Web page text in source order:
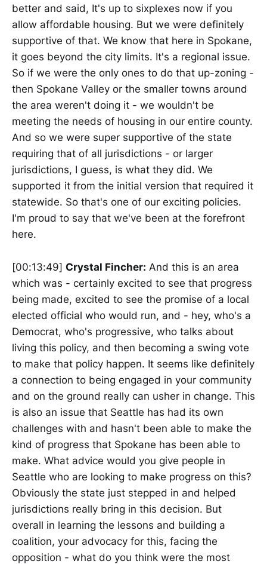
better and said, It's up to sixplexes now if you
allow affordable housing. But we were definitely
supportive of that. We know that here in Spokane,
it goes beyond the city limits. It's a regional issue.
So if we were the only ones to do that up-zoning -
then Spokane Valley or the smaller towns around
the area weren't doing it - we wouldn't be
meeting the needs of housing in our entire county.
And so we were super supportive of the state
requiring that of all jurisdictions - or larger
jurisdictions, I guess, is what they did. We
supported it from the initial version that required it
statewide. So that's one of our exciting policies.
I'm proud to say that we've been at the forefront
here.
[00:13:49] Crystal Fincher: And this is an area
which was - certainly excited to see that progress
being made, excited to see the promise of a local
elected official who would run, and - hey, who's a
Democrat, who's progressive, who talks about
living this policy, and then becoming a swing vote
to make that policy happen. It seems like definitely
a connection to being engaged in your community
and on the ground really can usher in change. This
is also an issue that Seattle has had its own
challenges with and hasn't been able to make the
kind of progress that Spokane has been able to
make. What advice would you give people in
Seattle who are looking to make progress on this?
Obviously the state just stepped in and helped
jurisdictions really bring in this decision. But
overall in learning the lessons and building a
coalition, your advocacy for this, facing the
opposition - what do you think were the most